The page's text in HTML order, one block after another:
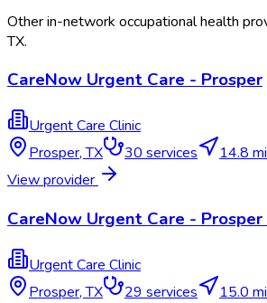
Other in-network occupational health
TX.
CareNow Urgent Care - Prosper
Urgent Care Clinic
Prosper,TX 30 services
14.8 mi
View provider
CareNow Urgent Care -
Urgent Care Clinic
Prosper,TX 29 services
15.0 mi